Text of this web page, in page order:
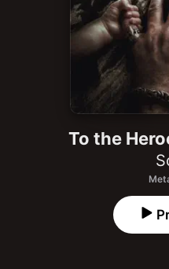
To the